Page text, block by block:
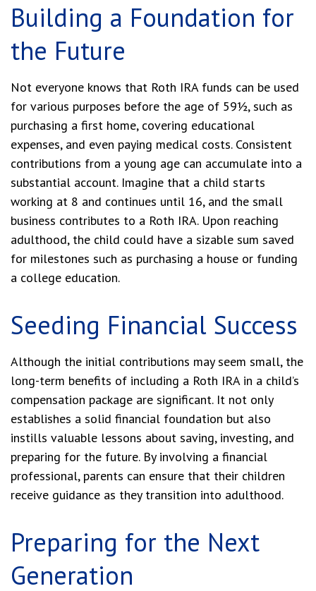
Building a Foundation for
the Future
Not everyone knows that Roth IRA funds can be used
for various purposes before the age of 59½, such as
purchasing a first home, covering educational
expenses, and even paying medical costs. Consistent
contributions from a young age can accumulate into a
substantial account. Imagine that a child starts
working at 8 and continues until 16, and the small
business contributes to a Roth IRA. Upon reaching
adulthood, the child could have a sizable sum saved
for milestones such as purchasing a house or funding
a college education.
Seeding Financial Success
Although the initial contributions may seem small, the
long-term benefits of including a Roth IRA in a child’s
compensation package are significant. It not only
establishes a solid financial foundation but also
instills valuable lessons about saving, investing, and
preparing for the future. By involving a financial
professional, parents can ensure that their children
receive guidance as they transition into adulthood.
Preparing for the Next
Generation